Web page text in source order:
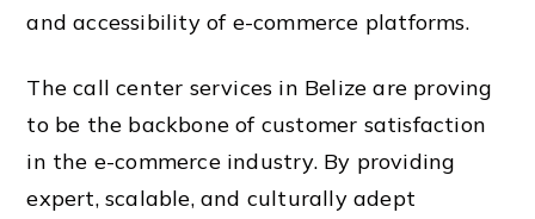
and accessibility of e-commerce platforms.
The call center services in Belize are proving
to be the backbone of customer satisfaction
in the e-commerce industry. By providing
expert, scalable, and culturally adept